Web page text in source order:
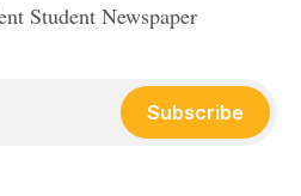
Student Newspaper
Subscribe